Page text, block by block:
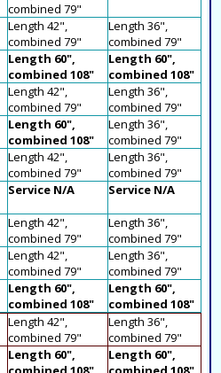
combined 79"
Length 42",
combined 79"
Length 36",
combined 79"
Length 60",
combined 108"
Length 60",
combined 108"
Length 42",
combined 79"
Length 36",
combined 79"
Length 60",
combined 108"
Length 36",
combined 79"
Length 42",
combined 79"
Length 36",
combined 79"
Service N/A Service N/A
Length 42",
combined 79"
Length 36",
combined 79"
Length 42",
combined 79"
Length 36",
combined 79"
Length 60",
combined 108"
Length 60",
combined 108"
Length 42",
combined 79"
Length 36",
combined 79"
Length 60",
Length 60",